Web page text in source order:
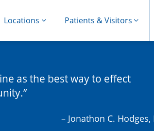
Locations Patients & Visitors
as the best way to effect
– Jonathon C. Hodges,